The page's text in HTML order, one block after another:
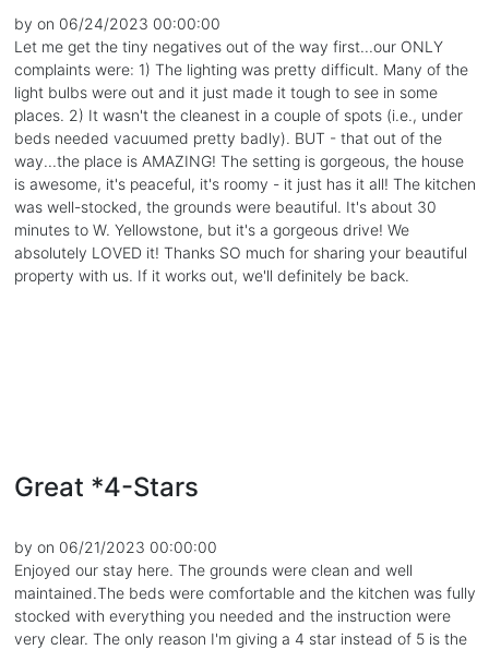
by on 06/24/2023 00:00:00
Let me get the tiny negatives out of the way first...our ONLY
complaints were: 1) The lighting was pretty difficult. Many of the
light bulbs were out and it just made it tough to see in some
places. 2) It wasn't the cleanest in a couple of spots (i.e., under
beds needed vacuumed pretty badly). BUT - that out of the
way...the place is AMAZING! The setting is gorgeous, the house
is awesome, it's peaceful, it's roomy - it just has it all! The kitchen
was well-stocked, the grounds were beautiful. It's about 30
minutes to W. Yellowstone, but it's a gorgeous drive! We
absolutely LOVED it! Thanks SO much for sharing your beautiful
property with us. If it works out, we'll definitely be back.
Great *4-Stars
by on 06/21/2023 00:00:00
Enjoyed our stay here. The grounds were clean and well
maintained.The beds were comfortable and the kitchen was fully
stocked with everything you needed and the instruction were
very clear. The only reason I'm giving a 4 star instead of 5 is the